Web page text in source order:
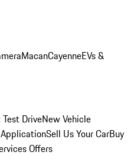
MacanCayenneEVs &
DriveNew Vehicle
Sell Us Your CarBuy
Offers